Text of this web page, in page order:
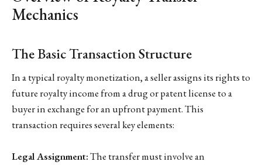
Mechanics
The Basic Transaction Structure
In a typical royalty monetization, a seller assigns its rights to
future royalty income from a drug or patent license to a
buyer in exchange for an upfront payment. This
transaction requires several key elements:
Legal Assignment:The transfer must involve an